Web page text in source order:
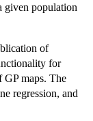
given population
of
for
GP maps. The
regression, and